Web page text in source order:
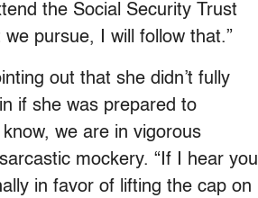
the Social Security Trust
pursue, I will follow that.”
out that she didn’t fully
if she was prepared to
we are in vigorous
mockery. “If I hear you
in favor of lifting the cap on